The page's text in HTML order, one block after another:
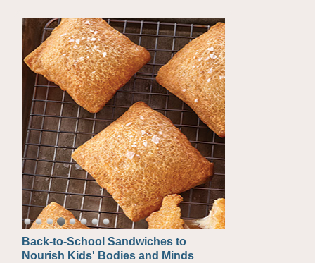
Back-to-School Sandwiches to
Nourish Kids' Bodies and Minds
How One Sweet Fruit Packs a
Powerful Nutritional Punch